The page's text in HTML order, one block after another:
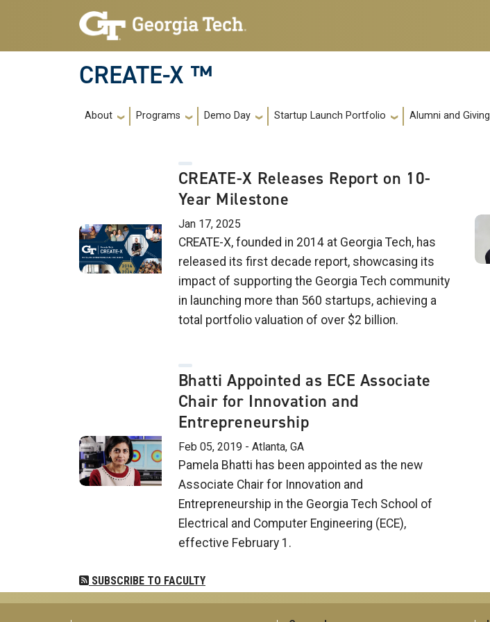
Skip to main navigation
Skip to main content
CREATE-X ™
Main navigation
About Programs Demo Day Startup Launch Portfolio Alumni and Giving
CREATE-X Releases Report on 10-
Year Milestone
Jan 17, 2025
CREATE-X, founded in 2014 at Georgia Tech, has
released its first decade report, showcasing its
impact of supporting the Georgia Tech community
in launching more than 560 startups, achieving a
total portfolio valuation of over $2 billion.
Bhatti Appointed as ECE Associate
Chair for Innovation and
Entrepreneurship
Feb 05, 2019 - Atlanta, GA
Pamela Bhatti has been appointed as the new
Associate Chair for Innovation and
Entrepreneurship in the Georgia Tech School of
Electrical and Computer Engineering (ECE),
effective February 1.
SUBSCRIBE TO FACULTY